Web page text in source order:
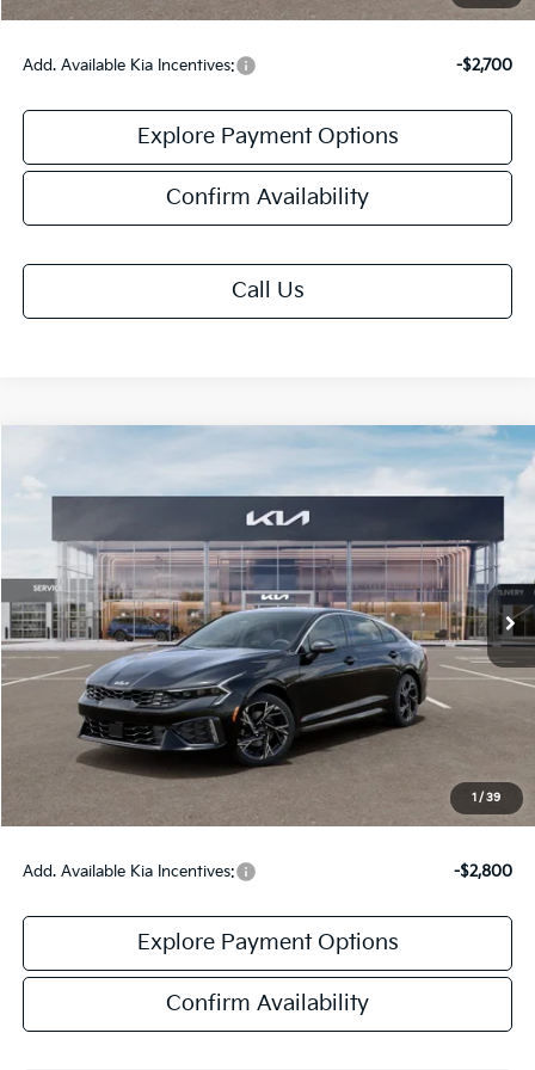
Add. Available Kia Incentives: -$2,700
Explore Payment Options
Confirm Availability
Call Us
1 / 39
GT-Line
TK11050Model:
Ext. Int.
$32,083
FINAL PRICE
Less
Doc Fee:
Final Price: $32,083
Add. Available Kia Incentives: -$2,800
Explore Payment Options
Confirm Availability